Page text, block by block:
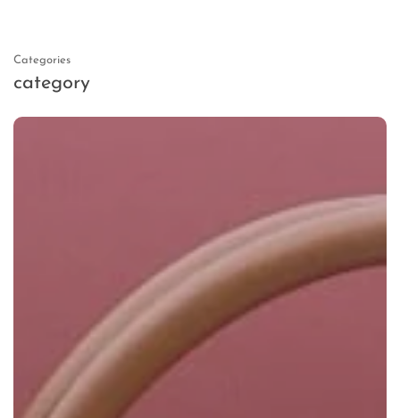
category
Categories